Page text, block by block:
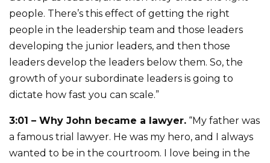
people. There’s this effect of getting the right
people in the leadership team and those leaders
developing the junior leaders, and then those
leaders develop the leaders below them. So, the
growth of your subordinate leaders is going to
dictate how fast you can scale.”
3:01 – Why John became a lawyer. “My father was
a famous trial lawyer. He was my hero, and I always
wanted to be in the courtroom. I love being in the